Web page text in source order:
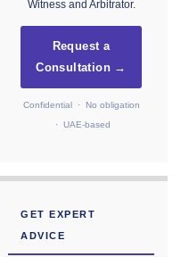
Witness and Arbitrator.
Request a
Consultation →
Confidential · No obligation
· UAE-based
GET EXPERT
ADVICE